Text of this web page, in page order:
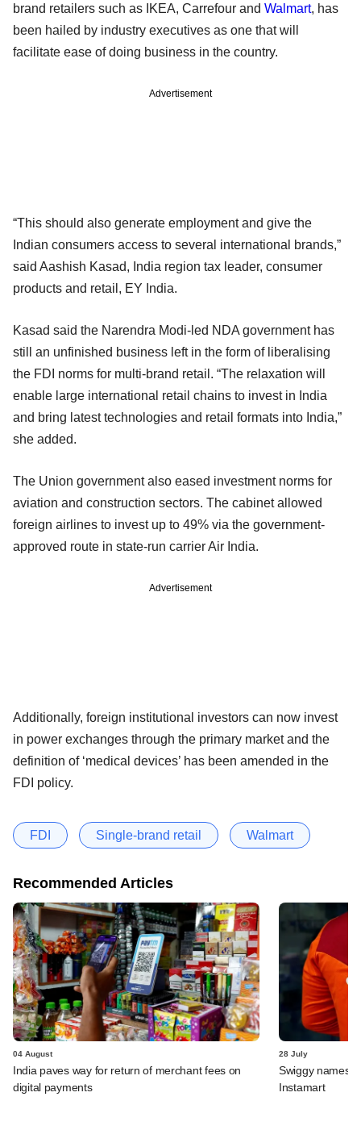
brand retailers such as IKEA, Carrefour and Walmart, has
been hailed by industry executives as one that will
facilitate ease of doing business in the country.
Advertisement
“This should also generate employment and give the
Indian consumers access to several international brands,”
said Aashish Kasad, India region tax leader, consumer
products and retail, EY India.
Kasad said the Narendra Modi-led NDA government has
still an unfinished business left in the form of liberalising
the FDI norms for multi-brand retail. “The relaxation will
enable large international retail chains to invest in India
and bring latest technologies and retail formats into India,”
she added.
The Union government also eased investment norms for
aviation and construction sectors. The cabinet allowed
foreign airlines to invest up to 49% via the government-
approved route in state-run carrier Air India.
Advertisement
Additionally, foreign institutional investors can now invest
in power exchanges through the primary market and the
definition of ‘medical devices’ has been amended in the
FDI policy.
FDI Single-brand retail Walmart
Recommended Articles
04 August
India paves way for return of merchant fees on
digital payments
28 July
Swiggy names
Instamart